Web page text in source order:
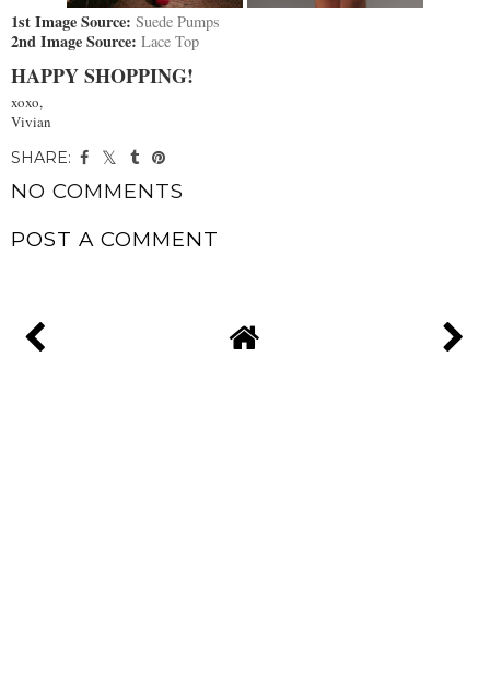
1st Image Source: Suede Pumps
2nd Image Source: Lace Top
HAPPY SHOPPING!
xoxo,
Vivian
SHARE:
NO COMMENTS
POST A COMMENT